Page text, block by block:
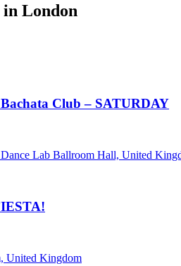
in London
Club – SATURDAY
Lab Ballroom Hall, United
United Kingdom